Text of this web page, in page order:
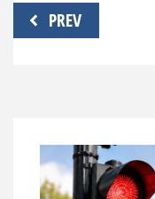
Post
navigation
PREV